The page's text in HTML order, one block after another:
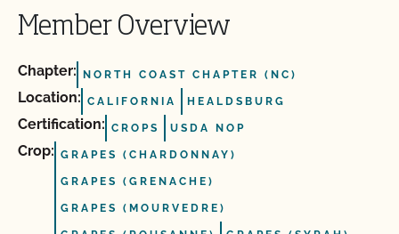
Member Overview
Chapter: NORTH COAST CHAPTER (NC)
Location: CALIFORNIA HEALDSBURG
Certification: CROPS USDA NOP
Crop: GRAPES (CHARDONNAY)
GRAPES (GRENACHE)
GRAPES (MOURVEDRE)